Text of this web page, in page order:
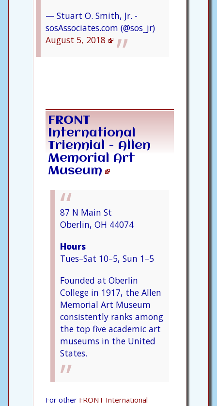
— Stuart O. Smith, Jr. -
sosAssociates.com (@sos_jr)
August 5, 2018
FRONT
International
Triennial - Allen
Memorial Art
Museum
87 N Main St
Oberlin, OH 44074
Hours
Tues–Sat 10–5, Sun 1–5
Founded at Oberlin
College in 1917, the Allen
Memorial Art Museum
consistently ranks among
the top five academic art
museums in the United
States.
For other FRONT International